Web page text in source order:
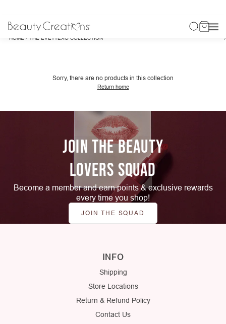
HOME /
THE EVETTEXO COLLECTION
Sorry, there are no products in this collection
Return home
JOIN THE BEAUTY
LOVERS SQUAD
Become a member and earn points & exclusive rewards
every time you shop!
JOIN THE SQUAD
INFO
Shipping
Store Locations
Return & Refund Policy
Contact Us